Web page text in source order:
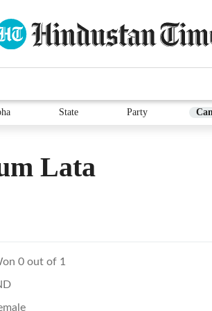
State Party
Lata
0 out of 1